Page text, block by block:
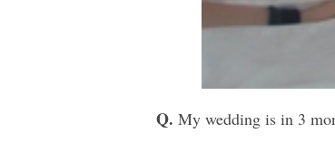
Q. My wedding is in 3